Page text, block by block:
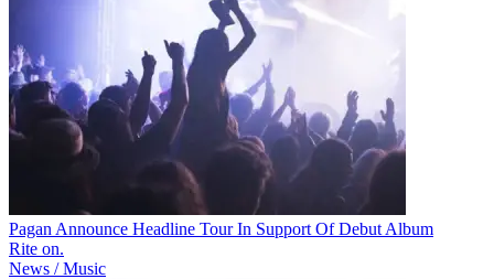
Pagan Announce Headline Tour In Support Of Debut Album
Rite on.
News / Music